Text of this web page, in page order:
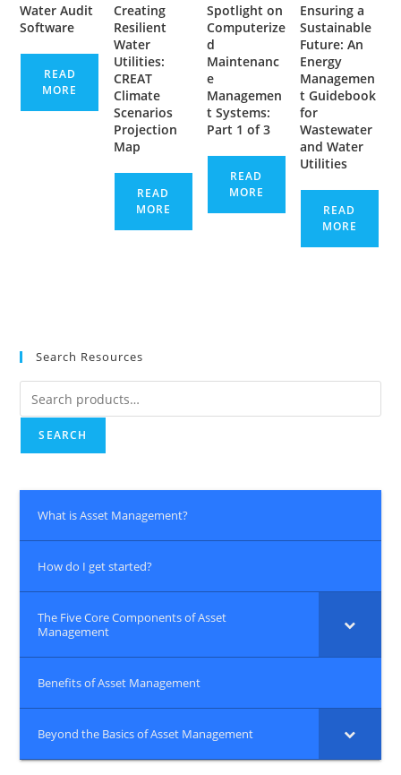
Water Audit
Software
READ
MORE
Creating
Resilient
Water
Utilities:
CREAT
Climate
Scenarios
Projection
Map
READ
MORE
Spotlight on
Computerize
d
Maintenanc
e
Managemen
t Systems:
Part 1 of 3
READ
MORE
Ensuring a
Sustainable
Future: An
Energy
Managemen
t Guidebook
for
Wastewater
and Water
Utilities
READ
MORE
Search Resources
Search
for:
SEARCH
What is Asset Management?
How do I get started?
The Five Core Components of Asset
Management
Benefits of Asset Management
Beyond the Basics of Asset Management